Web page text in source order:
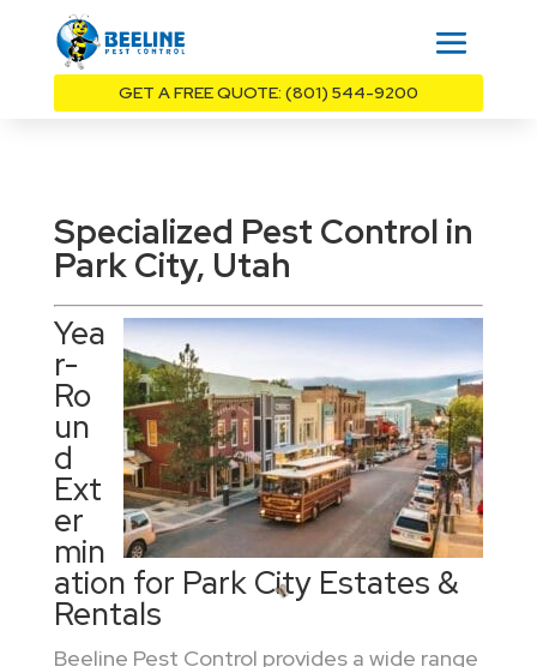
GET A FREE QUOTE: (801) 544-9200
Specialized Pest Control in
Park City, Utah
Yea
r-
Ro
un
d
Ext
er
min
ation for Park City Estates &
Rentals
Beeline Pest Control provides a wide range